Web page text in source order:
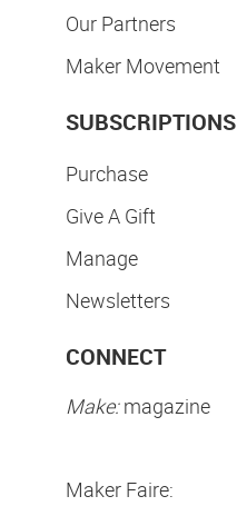
Our Partners
Maker Movement
SUBSCRIPTIONS
Purchase
Give A Gift
Manage
Newsletters
CONNECT
Make:magazine
Maker Faire: